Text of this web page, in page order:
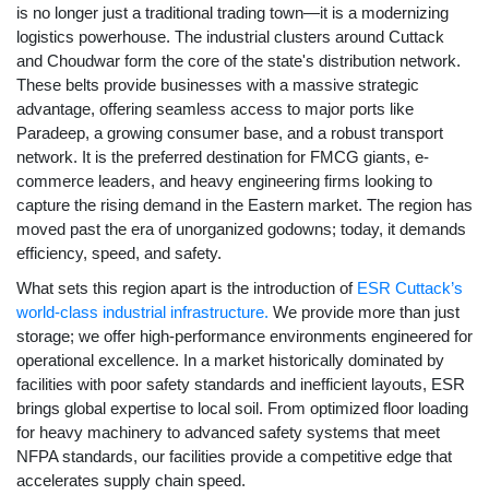
is no longer just a traditional trading town—it is a modernizing
logistics powerhouse. The industrial clusters around Cuttack
and Choudwar form the core of the state's distribution network.
These belts provide businesses with a massive strategic
advantage, offering seamless access to major ports like
Paradeep, a growing consumer base, and a robust transport
network. It is the preferred destination for FMCG giants, e-
commerce leaders, and heavy engineering firms looking to
capture the rising demand in the Eastern market. The region has
moved past the era of unorganized godowns; today, it demands
efficiency, speed, and safety.
What sets this region apart is the introduction of ESR Cuttack’s
world-class industrial infrastructure. We provide more than just
storage; we offer high-performance environments engineered for
operational excellence. In a market historically dominated by
facilities with poor safety standards and inefficient layouts, ESR
brings global expertise to local soil. From optimized floor loading
for heavy machinery to advanced safety systems that meet
NFPA standards, our facilities provide a competitive edge that
accelerates supply chain speed.